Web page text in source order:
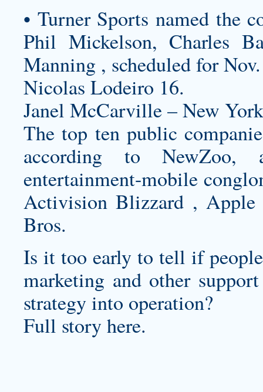
• Turner Sports named the
Phil Mickelson, Charles
Manning , scheduled for Nov.
Nicolas Lodeiro 16.
Janel McCarville – New
The top ten public
according to NewZoo,
entertainment-mobile
Activision Blizzard ,
Bros.
Is it too early to tell if
marketing and other
strategy into operation?
Full story here.